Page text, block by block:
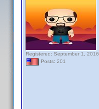
Registered: September 1, 2016
Posts: 201